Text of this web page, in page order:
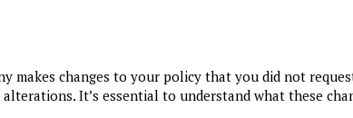
makes changes to your policy that you did not
It’s essential to understand what these